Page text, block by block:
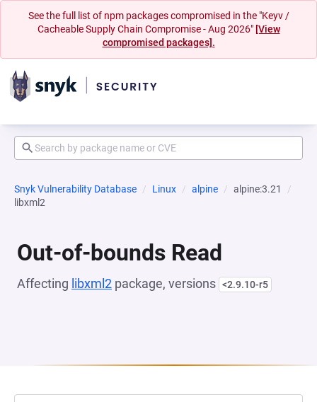
See the full list of npm packages compromised in the "Keyv /
Cacheable Supply Chain Compromise - Aug 2026" [View
compromised packages].
Snyk Vulnerability Database Linux alpine
alpine:3.21
libxml2
Out-of-bounds Read
Affecting libxml2 package, versions <2.9.10-r5